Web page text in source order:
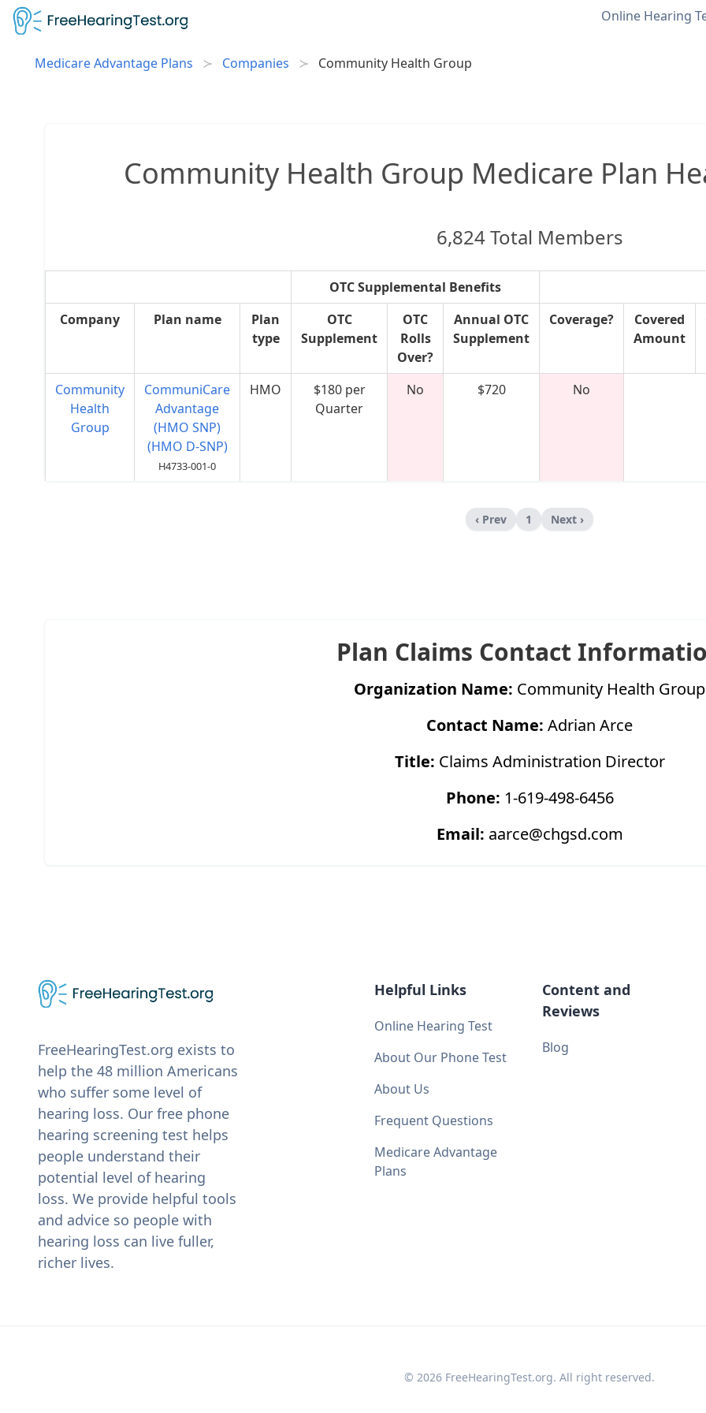
Online Hearing
Medicare Advantage Plans Companies Community Health Group
Community Health Group Medicare Plan
6,824 Total Members
OTC Supplemental Benefits
Company
Plan name
Plan
type
OTC
Supplement
OTC
Rolls
Over?
Annual OTC
Supplement
Coverage?
Covered
Amount
Community
Health
Group
CommuniCare
Advantage
(HMO SNP)
(HMO D-SNP)
H4733-001-0
HMO
$180 per
Quarter
No $720 No
‹ Prev 1 Next ›
Plan Claims Contact
Organization Name: Community Health Group
Contact Name: Adrian Arce
Title: Claims Administration Director
Phone: 1-619-498-6456
Email: aarce@chgsd.com
FreeHearingTest.org exists to
help the 48 million Americans
who suffer some level of
hearing loss. Our free phone
hearing screening test helps
people understand their
potential level of hearing
loss. We provide helpful tools
and advice so people with
hearing loss can live fuller,
richer lives.
Helpful Links
Online Hearing Test
About Our Phone Test
About Us
Frequent Questions
Medicare Advantage
Plans
Content and
Reviews
Blog
© 2026 FreeHearingTest.org. All right reserved.